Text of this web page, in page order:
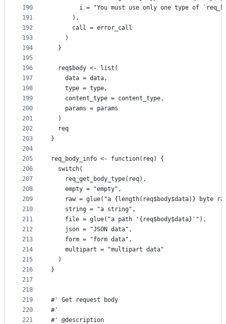
190
191
192
193
194
195
196
197
198
199
200
201
202
203
204
205
206
207
208
209
210
211
212
213
214
215
216
217
218
219
220
221
i = "You must use only one type of
      ),
      call = error_call
    )
  }
  req$body <- list(
    data = data,
    type = type,
    content_type = content_type,
    params = params
  )
  req
}
req_body_info <- function(req) {
  switch(
    req_get_body_type(req),
    empty = "empty",
raw = glue("a {length(req$body$data)} byte
    string = "a string",
    file = glue("a path '{req$body$data}'"),
    json = "JSON data",
    form = "form data",
    multipart = "multipart data"
  )
}
#' Get request body
#'
#' @description